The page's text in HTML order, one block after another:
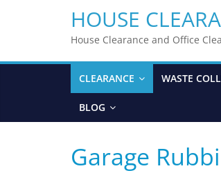
HOUSE
House Clearance and Office
CLEARANCE WASTE
BLOG
Garage